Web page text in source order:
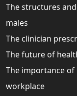
The structures
males
The clinician
The future of
The importance
workplace